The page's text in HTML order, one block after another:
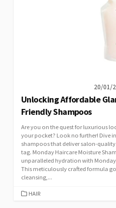
20/01/
Unlocking Affordable
Friendly Shampoos
Are you on the quest for luxurious
your pocket? Look no further! Dive
shampoos that deliver salon-
tag. Monday Haircare Moisture
unparalleled hydration with
This meticulously crafted formula
cleansing,...
CATEGORIES
HAIR